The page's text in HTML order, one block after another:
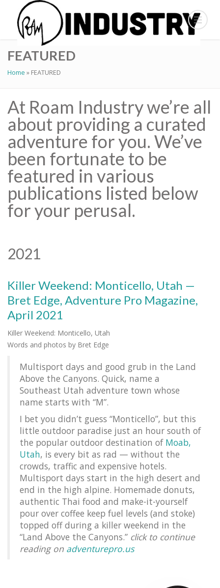
FEATURED
Home » FEATURED
At Roam Industry we’re all
about providing a curated
adventure for you. We’ve
been fortunate to be
featured in various
publications listed below
for your perusal.
2021
Killer Weekend: Monticello, Utah —
Bret Edge, Adventure Pro Magazine,
April 2021
Killer Weekend: Monticello, Utah
Words and photos by Bret Edge
Multisport days and good grub in the Land
Above the Canyons. Quick, name a
Southeast Utah adventure town whose
name starts with “M”.
I bet you didn’t guess “Monticello”, but this
little outdoor paradise just an hour south of
the popular outdoor destination of Moab,
Utah, is every bit as rad — without the
crowds, traffic and expensive hotels.
Multisport days start in the high desert and
end in the high alpine. Homemade donuts,
authentic Thai food and make-it-yourself
pour over coffee keep fuel levels (and stoke)
topped off during a killer weekend in the
“Land Above the Canyons.” click to continue
reading on adventurepro.us